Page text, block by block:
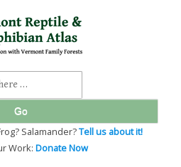
Salamander?Tell us about it!
Work: Donate Now